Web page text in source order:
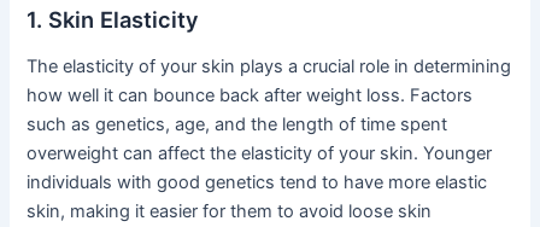
1. Skin Elasticity
The elasticity of your skin plays a crucial role in determining
how well it can bounce back after weight loss. Factors
such as genetics, age, and the length of time spent
overweight can affect the elasticity of your skin. Younger
individuals with good genetics tend to have more elastic
skin, making it easier for them to avoid loose skin